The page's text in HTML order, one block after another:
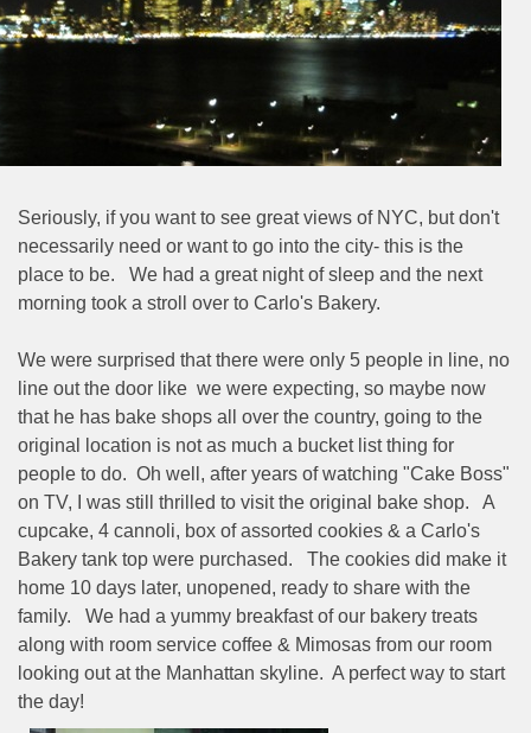
Seriously, if you want to see great views of NYC, but don't
necessarily need or want to go into the city- this is the
place to be.
We had a great night of sleep and the next
morning took a stroll over to Carlo's Bakery.
We were surprised that there were only 5 people in line, no
line out the door like we were expecting, so maybe now
that he has bake shops all over the country, going to the
original location is not as much a bucket list thing for
people to do. Oh well, after years of watching "Cake Boss"
on TV, I was still thrilled to visit the original bake shop.
A
cupcake, 4 cannoli, box of assorted cookies & a Carlo's
Bakery tank top were purchased.
The cookies did make it
home 10 days later, unopened, ready to share with the
family.
We had a yummy breakfast of our bakery treats
along with room service coffee & Mimosas from our room
looking out at the Manhattan skyline. A perfect way to start
the day!